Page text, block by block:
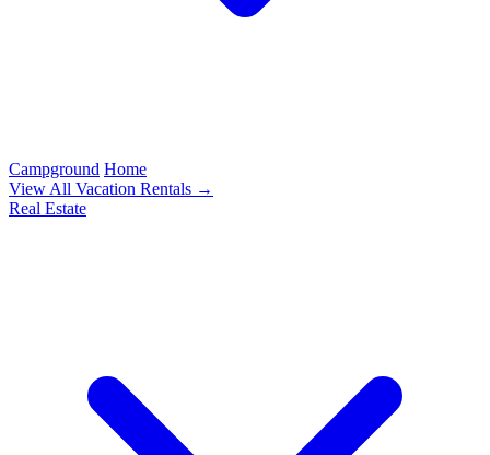
Campground Home
View All Vacation Rentals →
Real Estate